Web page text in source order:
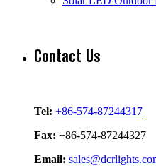
Contact Us
Tel: +86-574-87244317
Fax: +86-574-87244327
Email: